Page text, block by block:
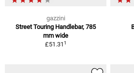
gazzini
Street Touring Handlebar, 785
mm wide
£51.311